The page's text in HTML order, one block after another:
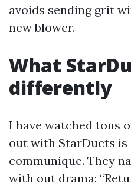
avoids sending grit
new blower.
What
differently
I have watched tons
out with StarDucts is
communique. They
with out drama: